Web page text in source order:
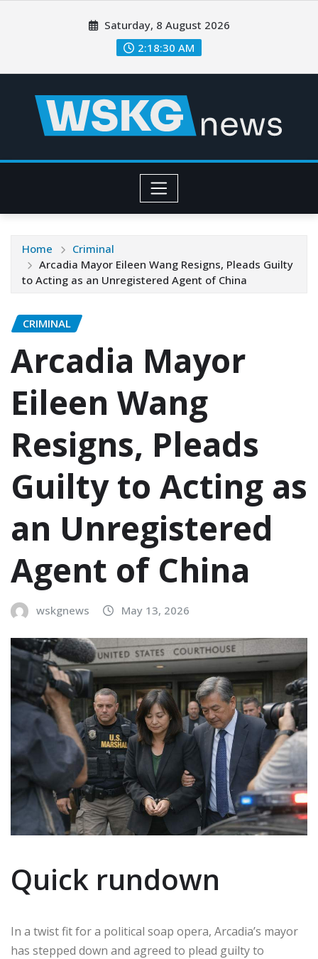
Saturday, 8 August 2026
2:18:31 AM
Home
Criminal
Arcadia Mayor Eileen Wang Resigns, Pleads Guilty
to Acting as an Unregistered Agent of China
CRIMINAL
Arcadia Mayor
Eileen Wang
Resigns, Pleads
Guilty to Acting as
an Unregistered
Agent of China
wskgnews May 13, 2026
Quick rundown
In a twist fit for a political soap opera, Arcadia’s mayor
has stepped down and agreed to plead guilty to